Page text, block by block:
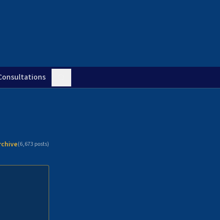
(6,673 posts)